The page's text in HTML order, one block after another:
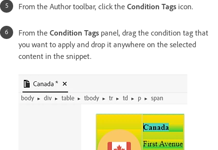
From the Author toolbar, click the Condition Tags icon.
From the Condition Tags panel, drag the condition tag that
you want to apply and drop it anywhere on the selected
content in the snippet.